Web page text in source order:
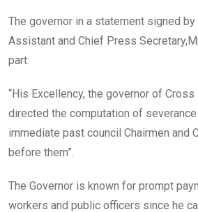
The governor in a statement signed
Assistant and Chief Press
part:
“His Excellency, the governor of Cross
directed the computation of
immediate past council Chairmen and
before them”.
The Governor is known for prompt
workers and public officers since he